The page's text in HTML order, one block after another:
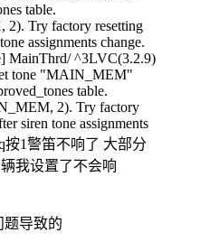
table.
Try factory resetting
assignments change.
MainThrd/ ^3LVC(3.2.9)
tone "MAIN_MEM"
table.
2). Try factory
siren tone assignments
按1警笛不响了 大部分
我设置了不会响
题导致的